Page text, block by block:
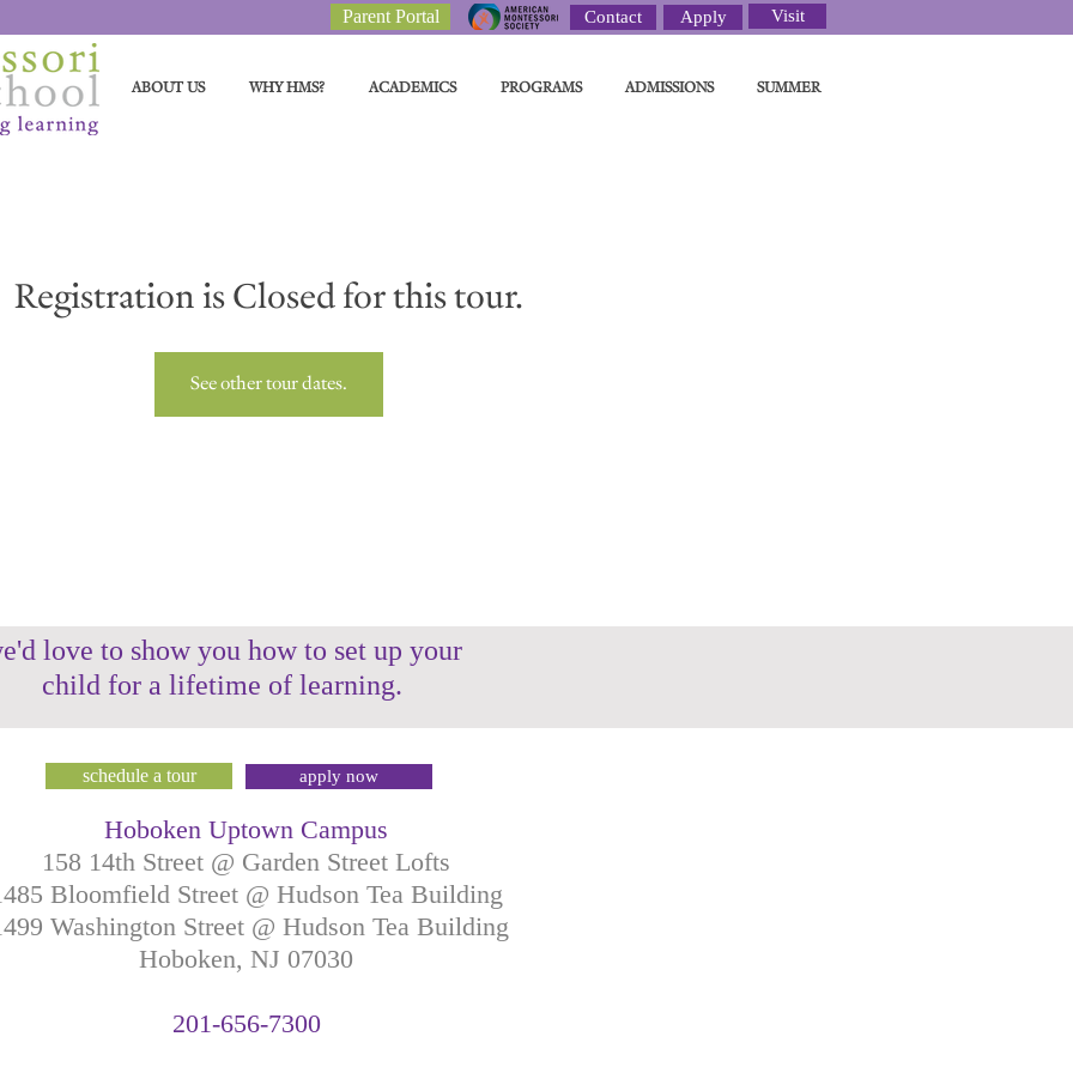
Parent Portal Contact Apply Visit
ABOUT US WHY HMS? ACADEMICS PROGRAMS ADMISSIONS SUMMER
Registration is Closed for this tour.
See other tour dates.
love to show you how to set up your
child for a lifetime of learning.
schedule a tour apply now
Hoboken Uptown Campus
158 14th Street @ Garden Street Lofts
Bloomfield Street @ Hudson Tea Building
Washington Street @ Hudson Tea Building
Hoboken, NJ 07030
201-656-7300